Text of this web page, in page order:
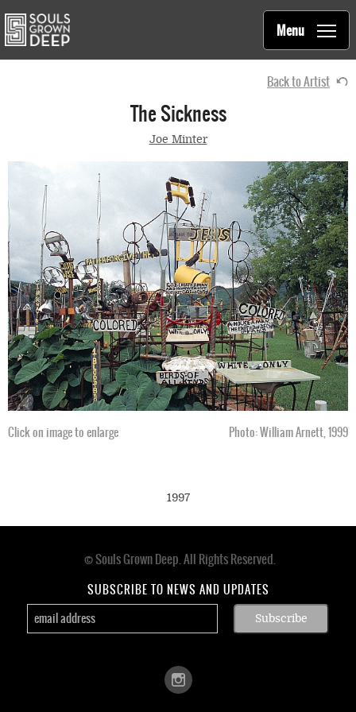
Main
navigation
Souls Grown Deep
Menu
Back to Artist
The Sickness
Joe Minter
Click on image to enlarge Photo: William Arnett, 1999
1997
© Souls Grown Deep. All Rights Reserved.
SUBSCRIBE TO NEWS AND UPDATES